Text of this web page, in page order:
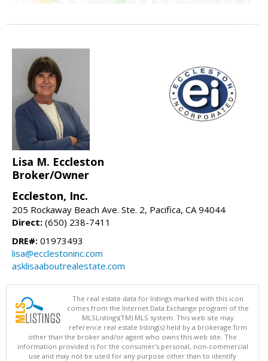
Lisa M. Eccleston
Broker/Owner
Eccleston, Inc.
205 Rockaway Beach Ave. Ste. 2, Pacifica, CA 94044
Direct: (650) 238-7411
DRE#: 01973493
lisa@ecclestoninc.com
asklisaaboutrealestate.com
The real estate data for listings marked with this icon
comes from the Internet Data Exchange program of the
MLSListings(TM) MLS system. This web site may
reference real estate listing(s) held by a brokerage firm
other than the broker and/or agent who owns this web site. The
information provided is for the consumer's personal, non-commercial
use and may not be used for any purpose other than to identify